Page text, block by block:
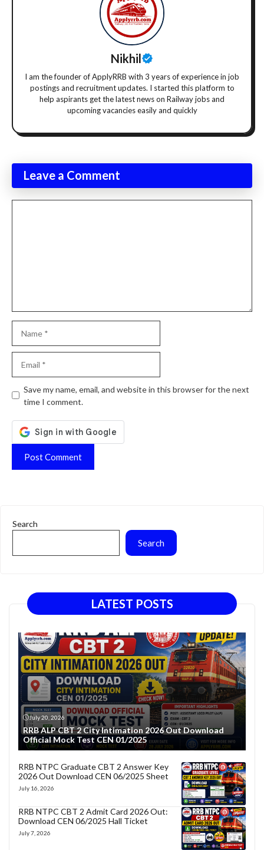
Nikhil
I am the founder of ApplyRRB with 3 years of experience in job
postings and recruitment updates. I started this platform to
help aspirants get the latest news on Railway jobs and
upcoming vacancies easily and quickly
Leave a Comment
Website
Save my name, email, and website in this browser for the next
time I comment.
Search
Search
LATEST POSTS
July 20, 2026
RRB ALP CBT 2 City Intimation 2026 Out Download
Official Mock Test CEN 01/2025
RRB NTPC Graduate CBT 2 Answer Key
2026 Out Download CEN 06/2025 Sheet
July 16, 2026
RRB NTPC CBT 2 Admit Card 2026 Out:
Download CEN 06/2025 Hall Ticket
July 7, 2026